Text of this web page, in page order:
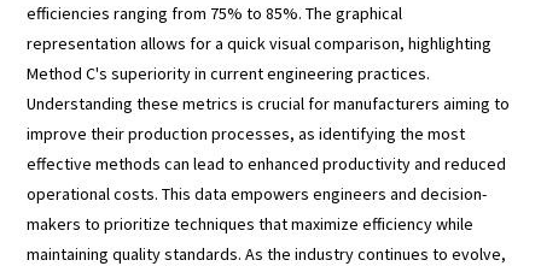
efficiencies ranging from 75% to 85%. The graphical
representation allows for a quick visual comparison, highlighting
Method C's superiority in current engineering practices.
Understanding these metrics is crucial for manufacturers aiming to
improve their production processes, as identifying the most
effective methods can lead to enhanced productivity and reduced
operational costs. This data empowers engineers and decision-
makers to prioritize techniques that maximize efficiency while
maintaining quality standards. As the industry continues to evolve,